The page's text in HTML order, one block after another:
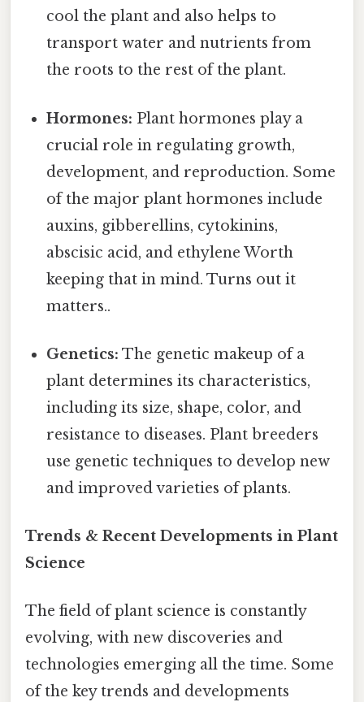
cool the plant and also helps to
transport water and nutrients from
the roots to the rest of the plant.
Hormones: Plant hormones play a
crucial role in regulating growth,
development, and reproduction. Some
of the major plant hormones include
auxins, gibberellins, cytokinins,
abscisic acid, and ethylene Worth
keeping that in mind. Turns out it
matters..
Genetics: The genetic makeup of a
plant determines its characteristics,
including its size, shape, color, and
resistance to diseases. Plant breeders
use genetic techniques to develop new
and improved varieties of plants.
Trends & Recent Developments in Plant
Science
The field of plant science is constantly
evolving, with new discoveries and
technologies emerging all the time. Some
of the key trends and developments